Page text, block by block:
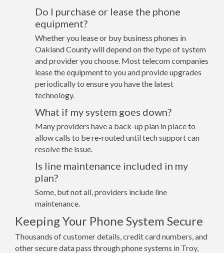
Do I purchase or lease the phone
equipment?
Whether you lease or buy business phones in
Oakland County will depend on the type of system
and provider you choose. Most telecom companies
lease the equipment to you and provide upgrades
periodically to ensure you have the latest
technology.
What if my system goes down?
Many providers have a back-up plan in place to
allow calls to be re-routed until tech support can
resolve the issue.
Is line maintenance included in my
plan?
Some, but not all, providers include line
maintenance.
Keeping Your Phone System Secure
Thousands of customer details, credit card numbers, and
other secure data pass through phone systems in Troy,